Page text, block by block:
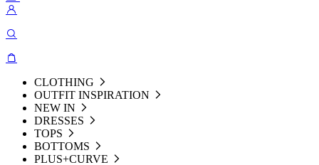
CLOTHING
OUTFIT INSPIRATION
NEW IN
DRESSES
TOPS
BOTTOMS
PLUS+CURVE